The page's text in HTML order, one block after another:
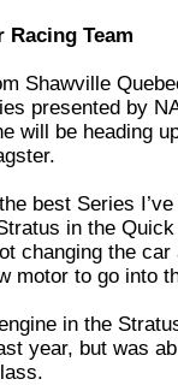
Racing Team
Shawville
presented by
will be heading
best Series
in the
changing the
motor to go into
in the
year, but was